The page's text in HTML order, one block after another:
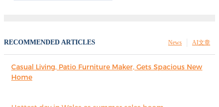
RECOMMENDED ARTICLES AI文章
News
Casual Living, Patio Furniture Maker, Gets Spacious New
Home